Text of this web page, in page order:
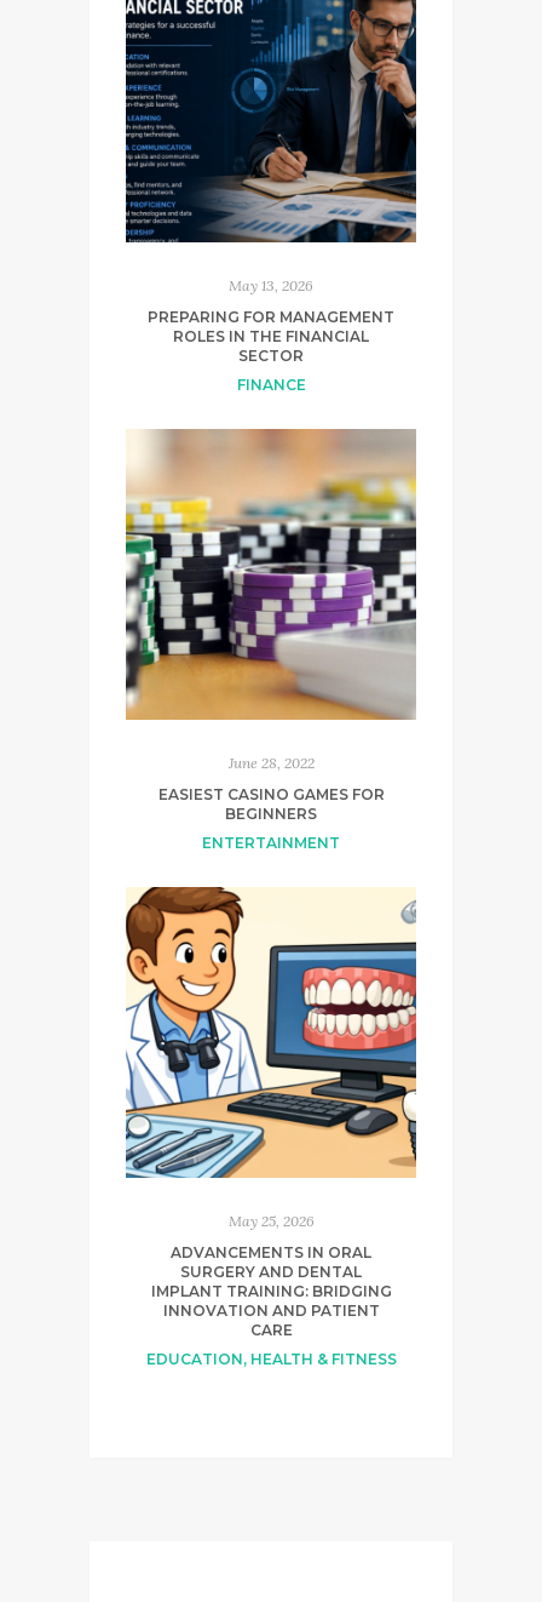
May 13, 2026
PREPARING FOR MANAGEMENT
ROLES IN THE FINANCIAL
SECTOR
FINANCE
June 28, 2022
EASIEST CASINO GAMES FOR
BEGINNERS
ENTERTAINMENT
May 25, 2026
ADVANCEMENTS IN ORAL
SURGERY AND DENTAL
IMPLANT TRAINING: BRIDGING
INNOVATION AND PATIENT
CARE
EDUCATION, HEALTH & FITNESS